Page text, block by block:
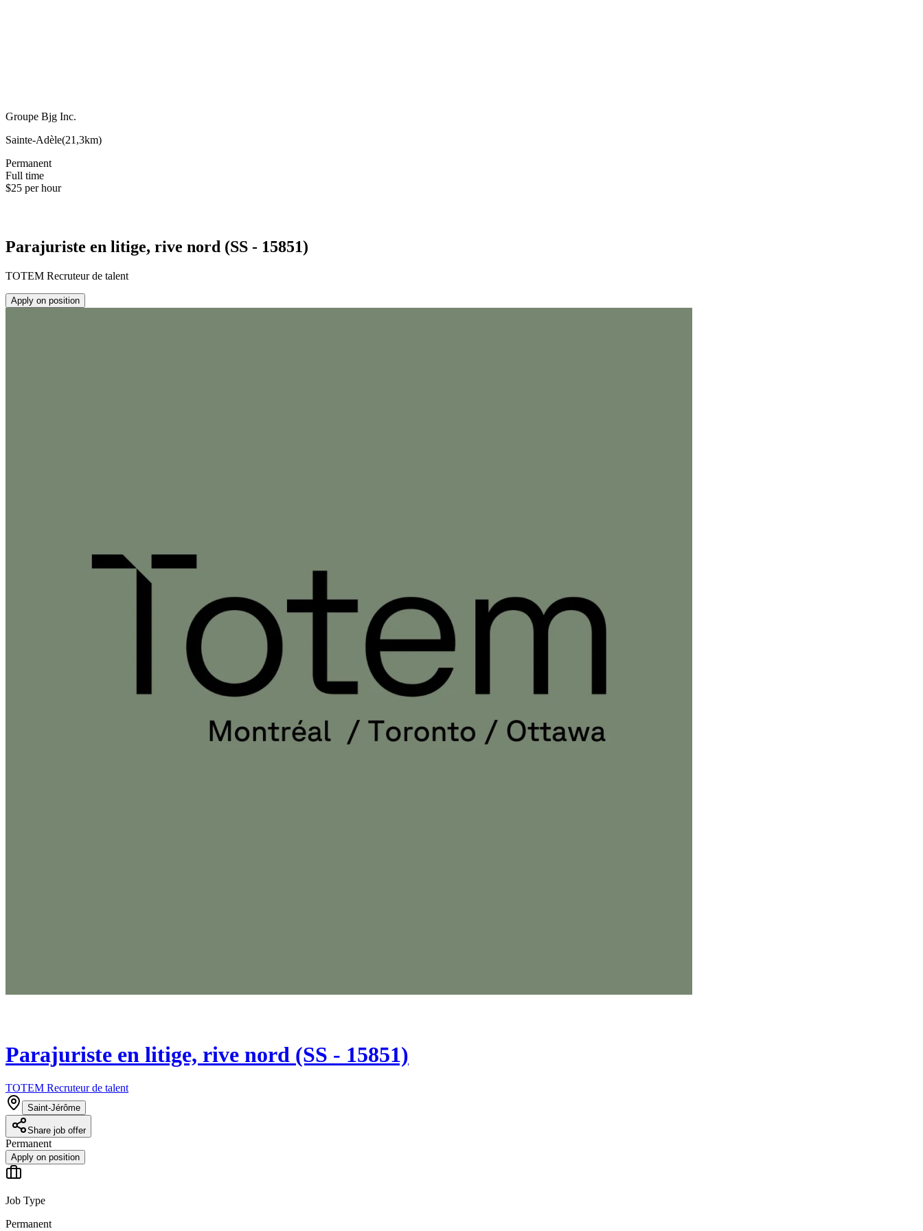
Groupe Bjg Inc.
Sainte-Adèle(21,3km)
Permanent
Full time
$25 per hour
Parajuriste en litige, rive nord (SS - 15851)
TOTEM Recruteur de talent
Apply on position
Parajuriste en litige, rive nord (SS - 15851)
TOTEM Recruteur de talent
Saint-Jérôme
Share job offer
Permanent
Apply on position
Job Type
Permanent